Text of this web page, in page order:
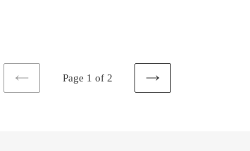
PREVIOUS
Page 1 of 2
NEXT